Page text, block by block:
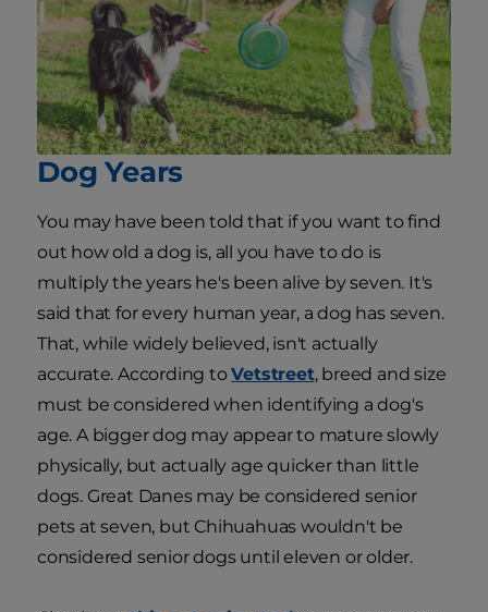
Dog Years
You may have been told that if you want to find
out how old a dog is, all you have to do is
multiply the years he's been alive by seven. It's
said that for every human year, a dog has seven.
That, while widely believed, isn't actually
accurate. According toVetstreet, breed and size
must be considered when identifying a dog's
age. A bigger dog may appear to mature slowly
physically, but actually age quicker than little
dogs. Great Danes may be considered senior
pets at seven, but Chihuahuas wouldn't be
considered senior dogs until eleven or older.